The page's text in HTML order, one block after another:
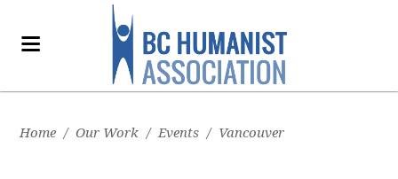
Home / Our Work / Events / Vancouver